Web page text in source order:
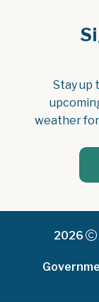
Stay up
weather
2026